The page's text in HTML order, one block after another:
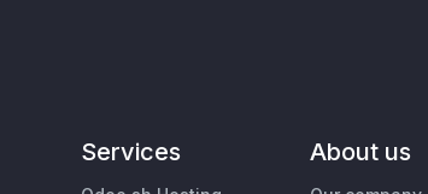
Services About us